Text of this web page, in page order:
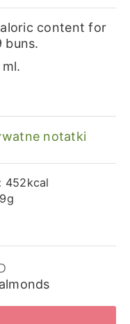
content for
buns.
notatki
452kcal
9g